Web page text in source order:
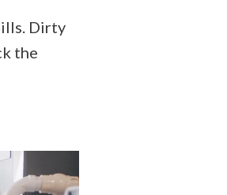
Dirty
the